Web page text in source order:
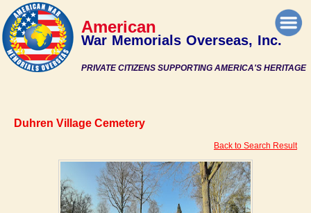
PRIVATE CITIZENS SUPPORTING AMERICA'S HERITAGE
American
War Memorials Overseas, Inc.
Duhren Village Cemetery
Back to Search Result